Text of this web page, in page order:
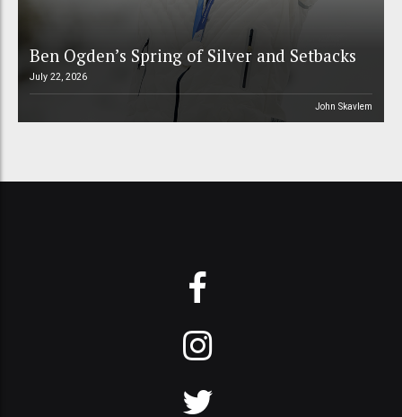
Ben Ogden’s Spring of Silver and Setbacks
July 22, 2026
John Skavlem